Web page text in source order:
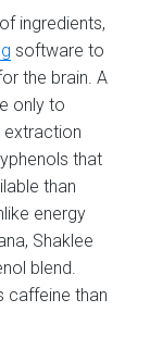
ingredients,
software to
the brain. A
only to
extraction
that
than
energy
Shaklee
blend.
caffeine than